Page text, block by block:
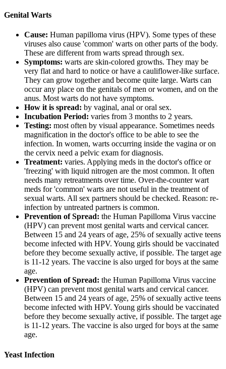
Genital Warts
Cause: Human papilloma virus (HPV). Some types of these
viruses also cause 'common' warts on other parts of the body.
These are different from warts spread through sex.
Symptoms: warts are skin-colored growths. They may be
very flat and hard to notice or have a cauliflower-like surface.
They can grow together and become quite large. Warts can
occur any place on the genitals of men or women, and on the
anus. Most warts do not have symptoms.
How it is spread: by vaginal, anal or oral sex.
Incubation Period: varies from 3 months to 2 years.
Testing: most often by visual appearance. Sometimes needs
magnification in the doctor's office to be able to see the
infection. In women, warts occurring inside the vagina or on
the cervix need a pelvic exam for diagnosis.
Treatment: varies. Applying meds in the doctor's office or
'freezing' with liquid nitrogen are the most common. It often
needs many retreatments over time. Over-the-counter wart
meds for 'common' warts are not useful in the treatment of
sexual warts. All sex partners should be checked. Reason: re-
infection by untreated partners is common.
Prevention of Spread: the Human Papilloma Virus vaccine
(HPV) can prevent most genital warts and cervical cancer.
Between 15 and 24 years of age, 25% of sexually active teens
become infected with HPV. Young girls should be vaccinated
before they become sexually active, if possible. The target age
is 11-12 years. The vaccine is also urged for boys at the same
age.
Prevention of Spread: the Human Papilloma Virus vaccine
(HPV) can prevent most genital warts and cervical cancer.
Between 15 and 24 years of age, 25% of sexually active teens
become infected with HPV. Young girls should be vaccinated
before they become sexually active, if possible. The target age
is 11-12 years. The vaccine is also urged for boys at the same
age.
Yeast Infection